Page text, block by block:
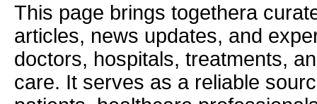
This page brings togethera
articles, news updates, and
doctors, hospitals, treatments,
care. It serves as a reliable